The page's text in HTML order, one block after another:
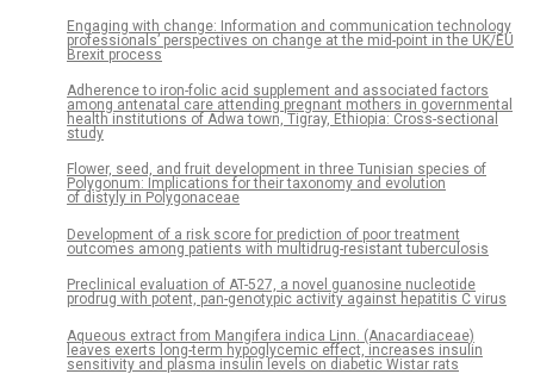
Engaging with change: Information and communication technology
professionals’ perspectives on change at the mid-point in the UK/EU
Brexit process
Adherence to iron-folic acid supplement and associated factors
among antenatal care attending pregnant mothers in governmental
health institutions of Adwa town, Tigray, Ethiopia: Cross-sectional
study
Flower, seed, and fruit development in three Tunisian species of
Polygonum: Implications for their taxonomy and evolution
of distyly in Polygonaceae
Development of a risk score for prediction of poor treatment
outcomes among patients with multidrug-resistant tuberculosis
Preclinical evaluation of AT-527, a novel guanosine nucleotide
prodrug with potent, pan-genotypic activity against hepatitis C virus
Aqueous extract from Mangifera indica Linn. (Anacardiaceae)
leaves exerts long-term hypoglycemic effect, increases insulin
sensitivity and plasma insulin levels on diabetic Wistar rats